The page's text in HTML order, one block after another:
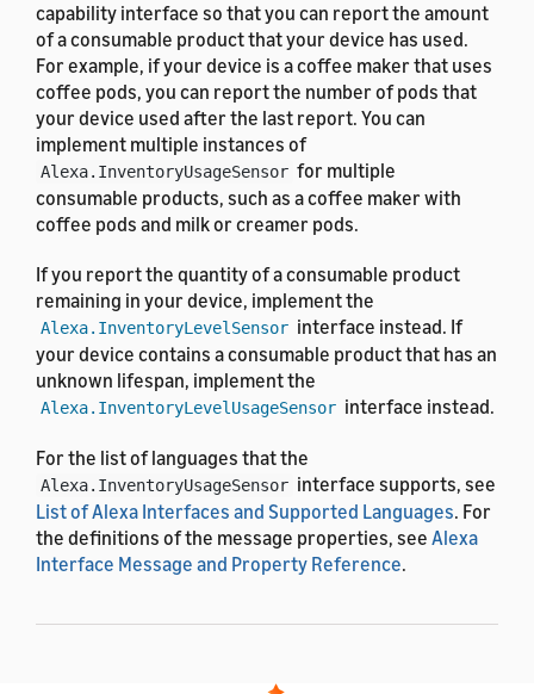
capability interface so that you can report the amount
of a consumable product that your device has used.
For example, if your device is a coffee maker that uses
coffee pods, you can report the number of pods that
your device used after the last report. You can
implement multiple instances of
Alexa.InventoryUsageSensor for multiple
consumable products, such as a coffee maker with
coffee pods and milk or creamer pods.
If you report the quantity of a consumable product
remaining in your device, implement the
Alexa.InventoryLevelSensor interface instead. If
your device contains a consumable product that has an
unknown lifespan, implement the
Alexa.InventoryLevelUsageSensor interface instead.
For the list of languages that the
Alexa.InventoryUsageSensor interface supports, see
List of Alexa Interfaces and Supported Languages. For
the definitions of the message properties, see Alexa
Interface Message and Property Reference.